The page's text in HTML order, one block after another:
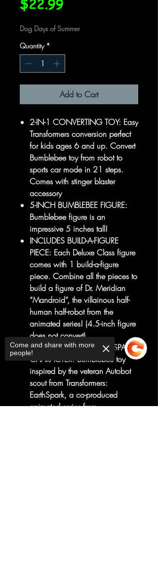
$22.99
Dog Days of Summer
Quantity *
Add to Cart
2-IN-1 CONVERTING TOY: Easy
Transformers conversion perfect
for kids ages 6 and up. Convert
Bumblebee toy from robot to
sports car mode in 21 steps.
Comes with stinger blaster
accessory
5-INCH BUMBLEBEE FIGURE:
Bumblebee figure is an
impressive 5 inches tall!
INCLUDES BUILD-A-FIGURE
PIECE: Each Deluxe Class figure
comes with 1 build-a-figure
piece. Combine all the pieces to
build a figure of Dr. Meridian
“Mandroid”, the villainous half-
human half-robot from the
animated series! (4.5-inch figure
does not convert)
TRANSFORMERS: EARTHSPARK
CHARACTER: Bumblebee toy
inspired by the veteran Autobot
scout from Transformers:
EarthSpark, a co-produced
animated series from
Come and share with more
people!